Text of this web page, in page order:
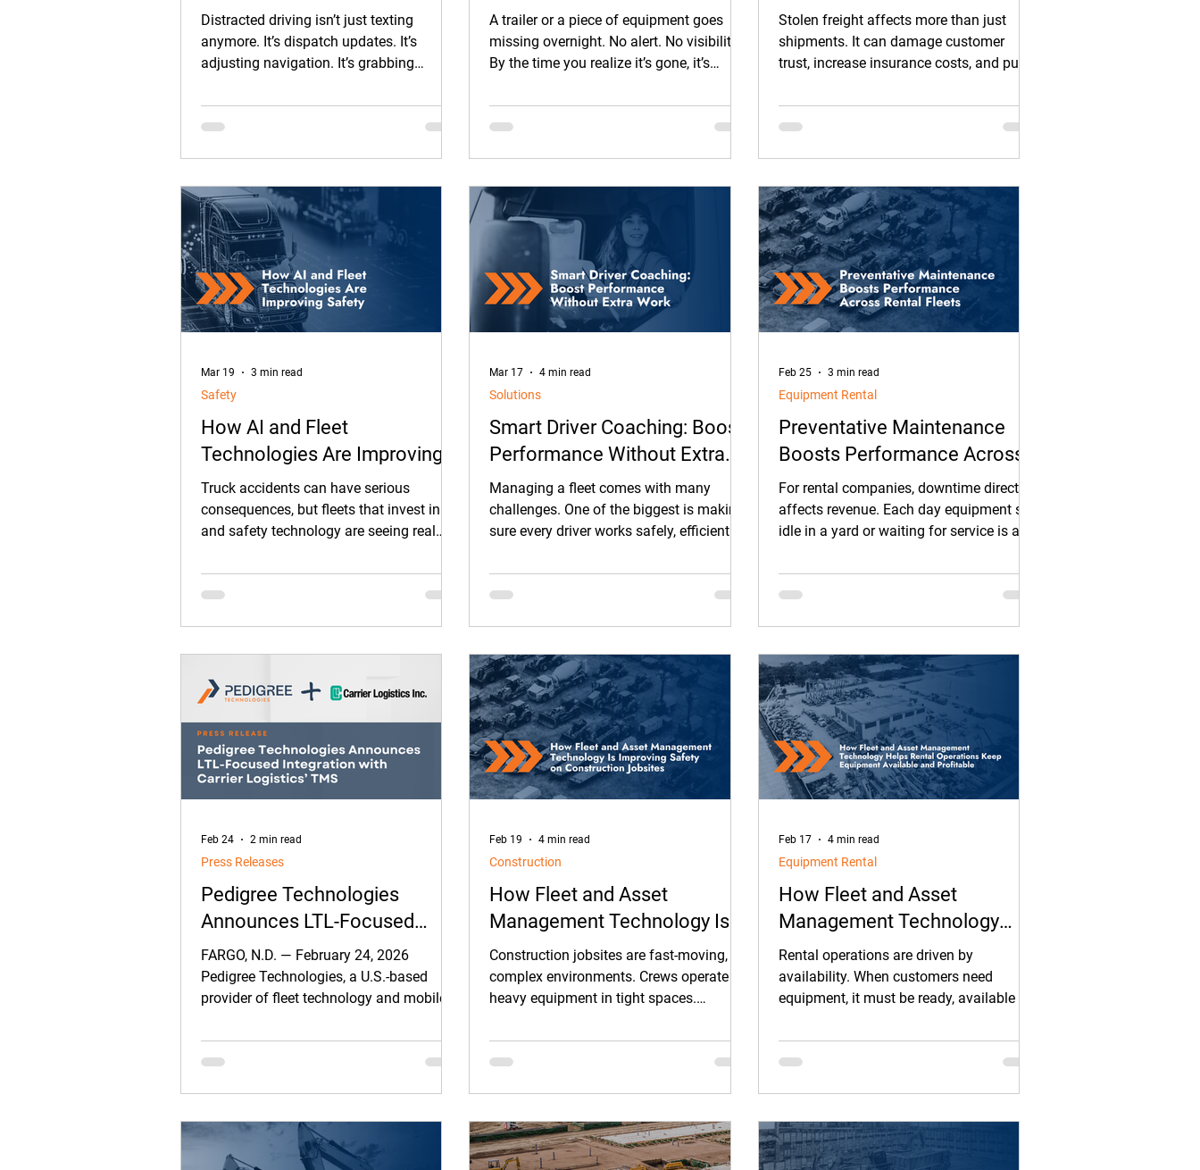
Fleets Can’t Ignore.
Distracted driving isn’t just texting
anymore. It’s dispatch updates. It’s
adjusting navigation. It’s grabbing
the split-second decisions that feel
harmless until they aren’t.
Awareness Month
A trailer or a piece of equipment goes
missing overnight. No alert. No visibility.
By the time you realize it’s gone, it’s
Solutions
Stolen freight affects more than just
shipments. It can damage customer
trust, increase insurance costs, and put
solutions and trailer monitoring, fleets
can shift from reacting after a theft to
How AI and Fleet
Technologies Are Improving
Safety
Truck accidents can have serious
consequences, but fleets that invest in AI
and safety technology are seeing real
Safety
Mar 19 3 min read
Smart Driver Coaching: Boost
Performance Without Extra
Work
Managing a fleet comes with many
challenges. One of the biggest is making
sure every driver works safely, efficiently,
driver behavior, giving feedback, and
tracking improvements took a lot of time
Solutions
Mar 17 4 min read
Preventative Maintenance
Boosts Performance Across
Rental Fleets
For rental companies, downtime directly
affects revenue. Each day equipment sits
idle in a yard or waiting for service is a
Equipment Rental
Feb 25 3 min read
Pedigree Technologies
Announces LTL-Focused
Integration with Carrier
Logistics’ TMS
FARGO, N.D. — February 24, 2026
Pedigree Technologies, a U.S.-based
provider of fleet technology and mobile
strategic integration with Carrier
Logistics Inc. (CLI), delivering modern
capture directly within the CLI TMS.
Press Releases
Feb 24 2 min read
How Fleet and Asset
Management Technology Is
Improving Safety on
Construction Jobsites
Construction jobsites are fast-moving,
complex environments. Crews operate
heavy equipment in tight spaces.
public roads. Work conditions change
daily, and deadlines leave little room for
Construction
Feb 19 4 min read
How Fleet and Asset
Management Technology
Helps Rental Operations Keep
Equipment Available and
Profitable
Rental operations are driven by
availability. When customers need
equipment, it must be ready, available for
When it is not, revenue is missed,
schedules slip, and margins tighten.
Equipment Rental
Feb 17 4 min read